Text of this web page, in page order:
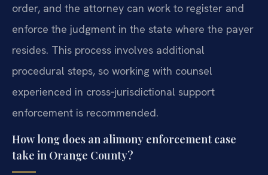
order, and the attorney can work to register and
enforce the judgment in the state where the payer
resides. This process involves additional
procedural steps, so working with counsel
experienced in cross‑jurisdictional support
enforcement is recommended.
How long does an alimony enforcement case
take in Orange County?